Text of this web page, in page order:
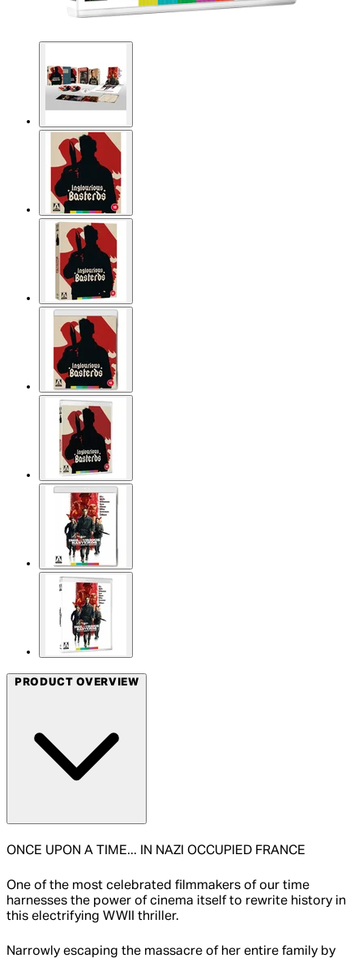
PRODUCT OVERVIEW
ONCE UPON A TIME... IN NAZI OCCUPIED FRANCE
One of the most celebrated filmmakers of our time
harnesses the power of cinema itself to rewrite history in
this electrifying WWII thriller.
Narrowly escaping the massacre of her entire family by